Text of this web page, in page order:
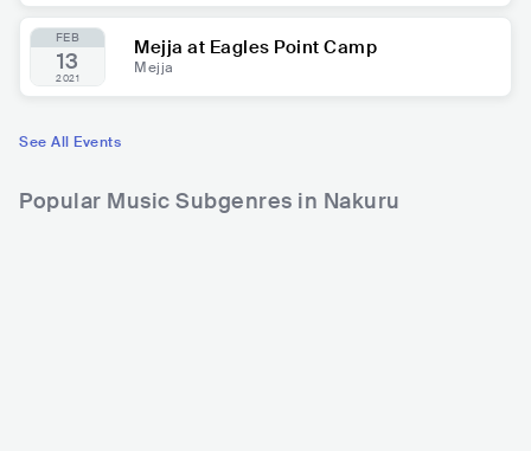
FEB
13
2021
Mejja at Eagles Point Camp
Mejja
See All Events
Popular Music Subgenres in Nakuru